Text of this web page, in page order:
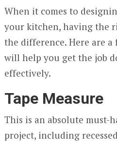
When it comes to
your kitchen, having the
the difference. Here are
will help you get the job
effectively.
Tape Measure
This is an absolute must-
project, including